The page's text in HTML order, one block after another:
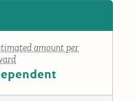
amount per